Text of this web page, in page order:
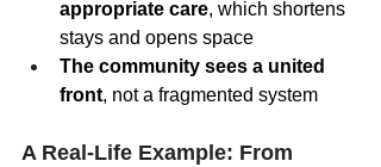
appropriate care, which shortens
stays and opens space
The community sees a united
front, not a fragmented system
A Real-Life Example: From